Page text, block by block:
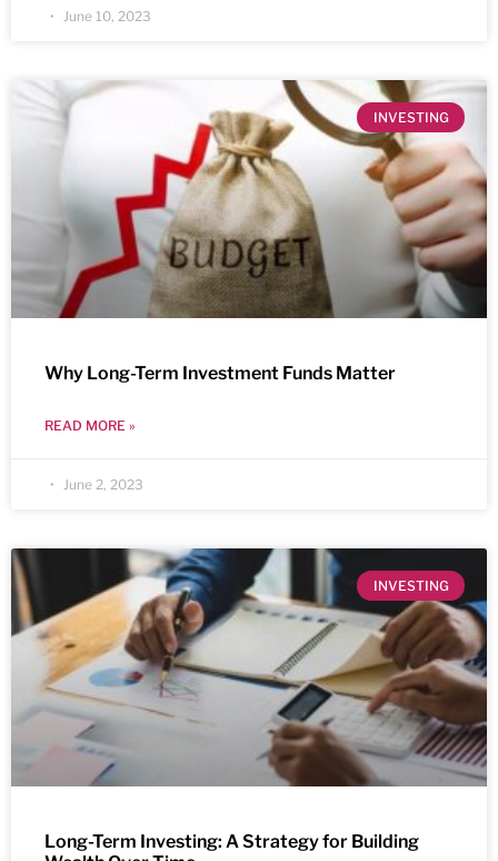
June 10, 2023
INVESTING
Why Long-Term Investment Funds Matter
READ MORE »
June 2, 2023
INVESTING
Long-Term Investing: A Strategy for Building